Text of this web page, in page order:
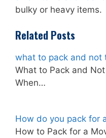
bulky or heavy items.
Related Posts
what to pack and not
What to Pack and
When…
How do you pack for
How to Pack for a